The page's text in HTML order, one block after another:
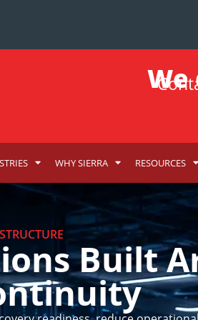
WHY SIERRA RESOURCES
Built